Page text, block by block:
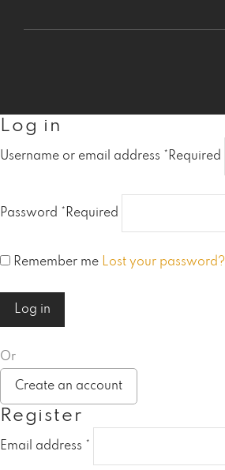
Log in
Username or email address Required
Password Required
Remember me Lost your password?
Log in
Or
Create an account
Register
Email address